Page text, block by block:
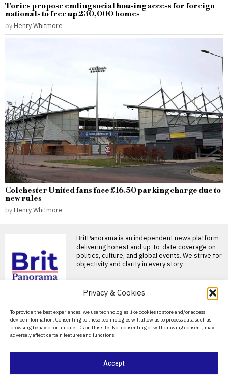
Privacy & Cookies
To provide the best experiences, we use technologies like cookies to store and/or access
device information. Consenting to these technologies will allow us to process data such as
browsing behavior or unique IDs on this site. Not consenting or withdrawing consent, may
adversely affect certain features and functions.
Accept
Tories propose ending social housing access for foreign
nationals to free up 230,000 homes
by Henry Whitmore
Colchester United fans face £16.50 parking charge due to
new rules
by Henry Whitmore
BritPanorama is an independent news platform
delivering honest and up-to-date coverage on
politics, culture, and global events. We strive for
objectivity and clarity in every story.
About Us
Contact Us
Privacy Policy
professional cricket at
25 after injury struggles
England fast bowler John
Ben Stokes targets
lucrative deals in Major